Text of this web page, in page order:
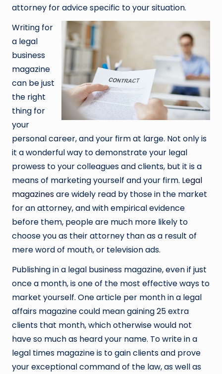
attorney for advice specific to your situation.
Writing for
a legal
business
magazine
can be just
the right
thing for
your
personal career, and your firm at large. Not only is
it a wonderful way to demonstrate your legal
prowess to your colleagues and clients, but it is a
means of marketing yourself and your firm. Legal
magazinesare widely read by those in the market
for an attorney, and with empirical evidence
before them, people are much more likely to
choose you as their attorney than as a result of
mere word of mouth, or television ads.
Publishing in a legal business magazine, even if just
once a month, is one of the most effective ways to
market yourself. One article per month in a legal
affairs magazine could mean gaining 25 extra
clients that month, which otherwise would not
have so much as heard your name. To write in a
legal times magazine is to gain clients and prove
your exceptional command of the law, as well as